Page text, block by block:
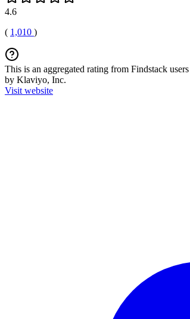
4.6
( 1,010 )
This is an aggregated rating from Findstack
by Klaviyo, Inc.
Visit website